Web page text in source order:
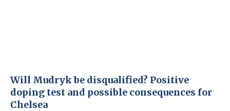
Will Mudryk be disqualified? Positive
doping test and possible consequences for
Chelsea